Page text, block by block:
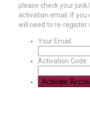
please check your
activation email. If you
will need to re-register
Your Email:
Activation Code: